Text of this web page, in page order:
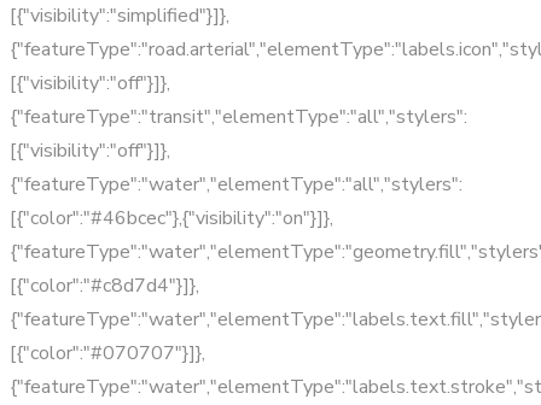
[{"visibility":"simplified"}]},
[{"visibility":"off"}]},
{"featureType":"transit","elementType":"all","stylers":
[{"visibility":"off"}]},
{"featureType":"water","elementType":"all","stylers":
[{"color":"#46bcec"},{"visibility":"on"}]},
[{"color":"#c8d7d4"}]},
[{"color":"#070707"}]},